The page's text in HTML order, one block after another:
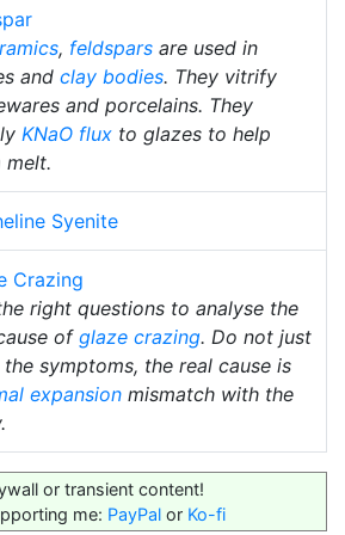
, feldspars are used in
and clay bodies. They vitrify
and porcelains. They
KNaO flux to glazes to help
melt.
Syenite
Crazing
right questions to analyse the
of glaze crazing. Do not just
symptoms, the real cause is
expansion mismatch with the
or transient content!
me: PayPal or Ko-fi